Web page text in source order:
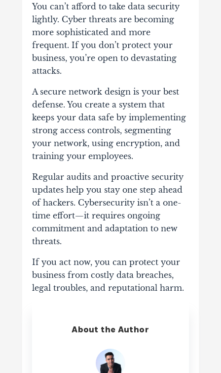
You can’t afford to take data security
lightly. Cyber threats are becoming
more sophisticated and more
frequent. If you don’t protect your
business, you’re open to devastating
attacks.
A secure network design is your best
defense. You create a system that
keeps your data safe by implementing
strong access controls, segmenting
your network, using encryption, and
training your employees.
Regular audits and proactive security
updates help you stay one step ahead
of hackers. Cybersecurity isn’t a one-
time effort—it requires ongoing
commitment and adaptation to new
threats.
If you act now, you can protect your
business from costly data breaches,
legal troubles, and reputational harm.
About the Author